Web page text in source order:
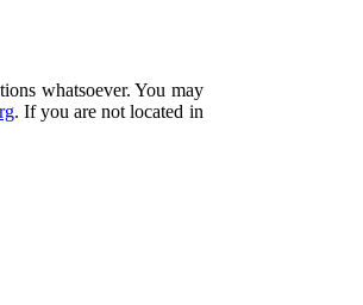
whatsoever. You may
. If you are not located in